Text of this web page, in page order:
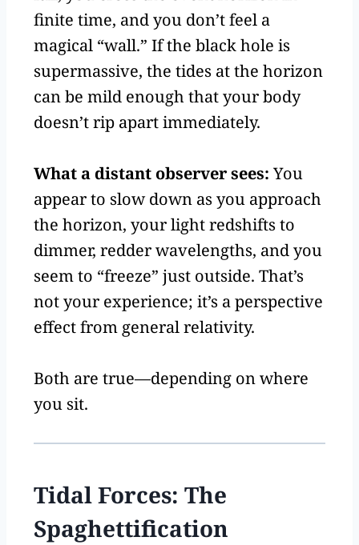
finite time, and you don’t feel a
magical “wall.” If the black hole is
supermassive, the tides at the horizon
can be mild enough that your body
doesn’t rip apart immediately.
What a distant observer sees: You
appear to slow down as you approach
the horizon, your light redshifts to
dimmer, redder wavelengths, and you
seem to “freeze” just outside. That’s
not your experience; it’s a perspective
effect from general relativity.
Both are true—depending on where
you sit.
Tidal Forces: The
Spaghettification